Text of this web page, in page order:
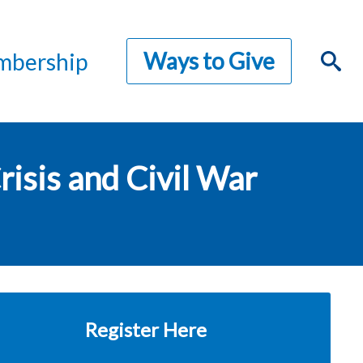
Ways to Give
and Civil War
Register Here